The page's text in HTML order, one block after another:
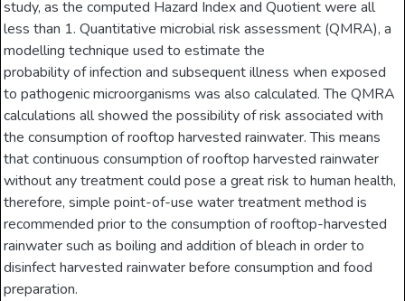
study, as the computed Hazard Index and Quotient were all
less than 1. Quantitative microbial risk assessment (QMRA), a
modelling technique used to estimate the
probability of infection and subsequent illness when exposed
to pathogenic microorganisms was also calculated. The QMRA
calculations all showed the possibility of risk associated with
the consumption of rooftop harvested rainwater. This means
that continuous consumption of rooftop harvested rainwater
without any treatment could pose a great risk to human health,
therefore, simple point-of-use water treatment method is
recommended prior to the consumption of rooftop-harvested
rainwater such as boiling and addition of bleach in order to
disinfect harvested rainwater before consumption and food
preparation.